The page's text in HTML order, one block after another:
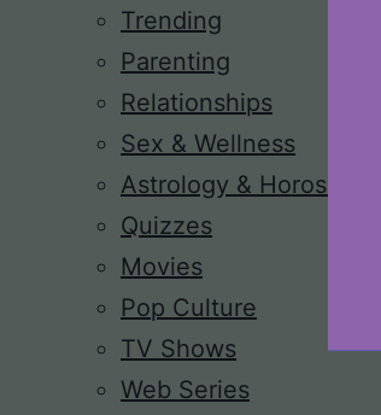
Trending
Parenting
Relationships
Sex & Wellness
Astrology & Horoscope
Quizzes
Movies
Pop Culture
TV Shows
Web Series